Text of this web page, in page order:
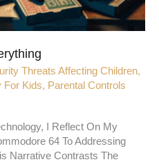
Threats Affecting Children,
For Kids, Parental Controls
I Reflect On My
64 To Addressing
Narrative Contrasts The